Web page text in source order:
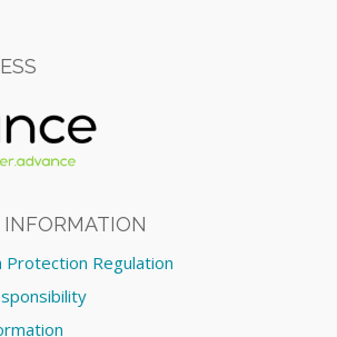
Protection Regulation